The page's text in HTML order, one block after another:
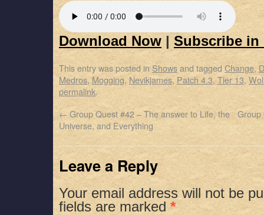
Download Now | Subscribe in
This entry was posted inShowsand taggedChange,
Medros,Mogging, Nevikjames, Patch 4.3,Tier 13,
permalink.
← Group Quest #42 – The answer to Life, the
Universe, and Everything
Group
Leave a Reply
Your email address will not be
fields are marked *